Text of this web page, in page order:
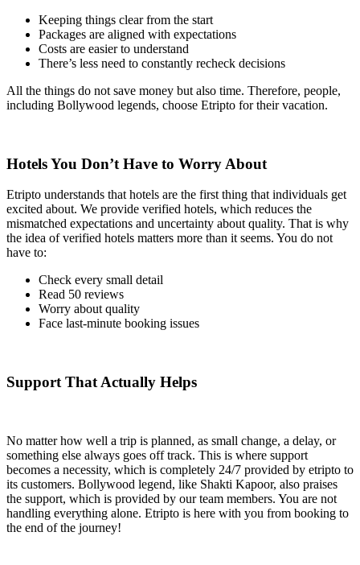
Keeping things clear from the start
Packages are aligned with expectations
Costs are easier to understand
There’s less need to constantly recheck decisions
All the things do not save money but also time. Therefore, people,
including Bollywood legends, choose Etripto for their vacation.
Hotels You Don’t Have to Worry About
Etripto understands that hotels are the first thing that individuals get
excited about. We provide verified hotels, which reduces the
mismatched expectations and uncertainty about quality. That is why
the idea of verified hotels matters more than it seems. You do not
have to:
Check every small detail
Read 50 reviews
Worry about quality
Face last-minute booking issues
Support That Actually Helps
No matter how well a trip is planned, as small change, a delay, or
something else always goes off track. This is where support
becomes a necessity, which is completely 24/7 provided by etripto to
its customers. Bollywood legend, like Shakti Kapoor, also praises
the support, which is provided by our team members. You are not
handling everything alone. Etripto is here with you from booking to
the end of the journey!